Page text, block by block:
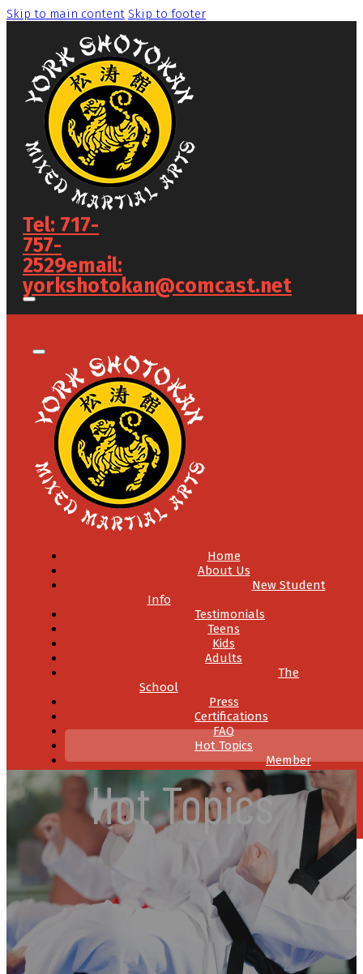
Skip to main content Skip to footer
Tel: 717-
757-
2529email:
yorkshotokan@comcast.net
Home
About Us
New Student
Info
Testimonials
Teens
Kids
Adults
The
School
Press
Certifications
FAQ
Hot Topics
Member
Resources
Contact
Hot Topics